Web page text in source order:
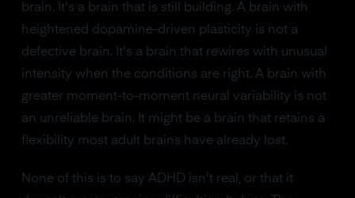
brain. It's a brain that is still building. A brain with
heightened dopamine-driven plasticity is not a
defective brain. It's a brain that rewires with unusual
intensity when the conditions are right. A brain with
greater moment-to-moment neural variability is not
an unreliable brain. It might be a brain that retains a
flexibility most adult brains have already lost.
None of this is to say ADHD isn't real, or that it